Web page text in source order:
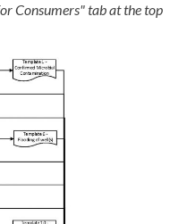
Consumers" tab at the top